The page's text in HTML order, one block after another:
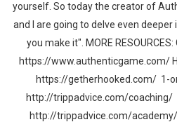
yourself. So today the creator of
and I are going to delve even
you make it". MORE
https://www.authenticgame.com/
https://getherhooked.com/ 1-
http://trippadvice.com/coaching/
http://trippadvice.com/